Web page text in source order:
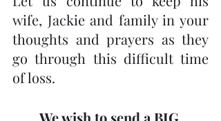
wife, Jackie and family in your
thoughts and prayers as they
go through this difficult time
of loss.
We wish to send a BIG